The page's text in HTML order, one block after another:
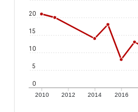
2010 2012 2014 2016
0
5
10
15
20